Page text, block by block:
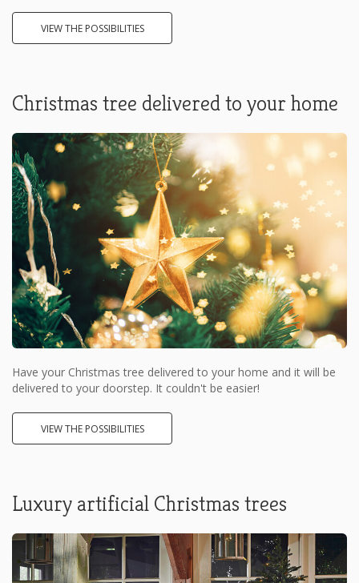
VIEW THE POSSIBILITIES
Christmas tree delivered to your home
Have your Christmas tree delivered to your home and it will be
delivered to your doorstep. It couldn't be easier!
VIEW THE POSSIBILITIES
Luxury artificial Christmas trees